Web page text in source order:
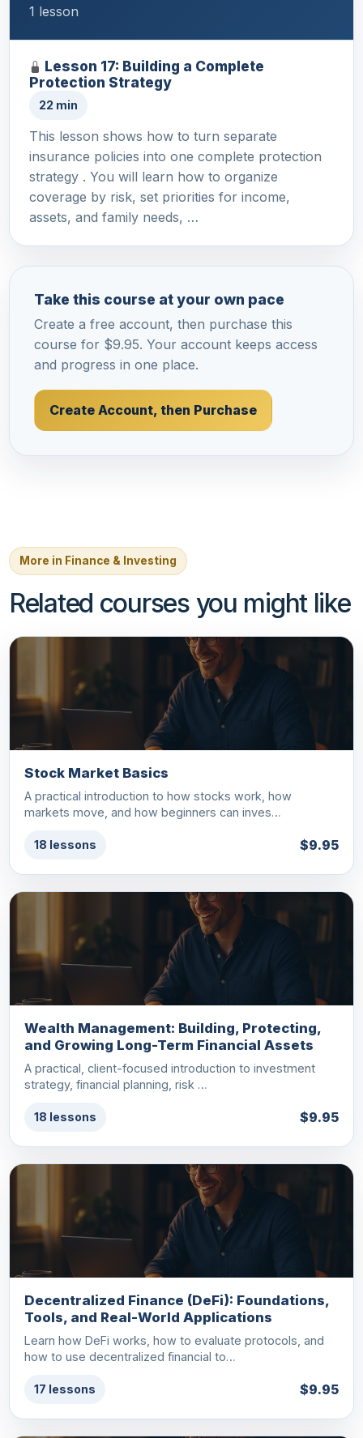
1 lesson
Lesson 17: Building a Complete
Protection Strategy
22 min
This lesson shows how to turn separate
insurance policies into one complete protection
strategy . You will learn how to organize
coverage by risk, set priorities for income,
assets, and family needs, …
Take this course at your own pace
Create a free account, then purchase this
course for $9.95. Your account keeps access
and progress in one place.
Create Account, then Purchase
More in Finance & Investing
Related courses you might like
Stock Market Basics
A practical introduction to how stocks work, how
markets move, and how beginners can inves…
18 lessons $9.95
Wealth Management: Building, Protecting,
and Growing Long-Term Financial Assets
A practical, client-focused introduction to investment
strategy, financial planning, risk …
18 lessons $9.95
Decentralized Finance (DeFi): Foundations,
Tools, and Real-World Applications
Learn how DeFi works, how to evaluate protocols, and
how to use decentralized financial to…
17 lessons $9.95